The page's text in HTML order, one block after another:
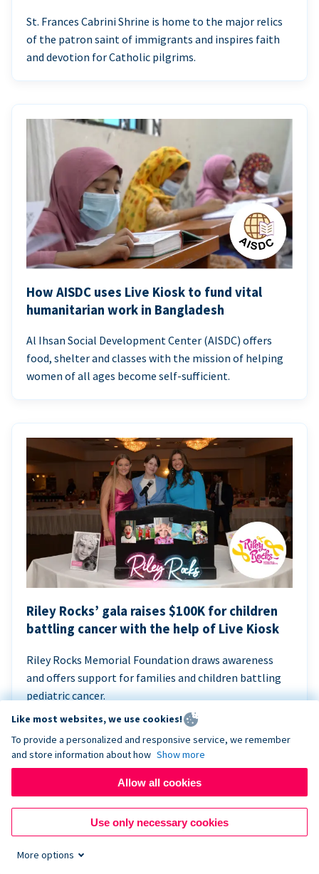
St. Frances Cabrini Shrine is home to the major relics
of the patron saint of immigrants and inspires faith
and devotion for Catholic pilgrims.
How AISDC uses Live Kiosk to fund vital
humanitarian work in Bangladesh
Al Ihsan Social Development Center (AISDC) offers
food, shelter and classes with the mission of helping
women of all ages become self-sufficient.
Riley Rocks’ gala raises $100K for children
battling cancer with the help of Live Kiosk
Riley Rocks Memorial Foundation draws awareness
and offers support for families and children battling
pediatric cancer.
Like most websites, we use cookies!
To provide a personalized and responsive service, we remember
and store information about how Show more
Allow all cookies
Use only necessary cookies
More options